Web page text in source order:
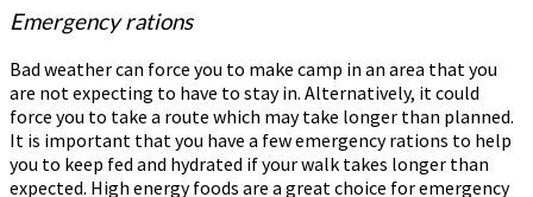
Emergency rations
Bad weather can force you to make camp in an area that you
are not expecting to have to stay in. Alternatively, it could
force you to take a route which may take longer than planned.
It is important that you have a few emergency rations to help
you to keep fed and hydrated if your walk takes longer than
expected. High energy foods are a great choice for emergency